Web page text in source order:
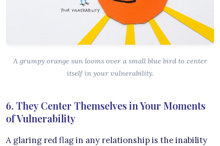
A grumpy orange sun looms over a small blue bird to center
itself in your vulnerability.
6. They Center Themselves in Your Moments
of Vulnerability
A glaring red flag in any relationship is the inability